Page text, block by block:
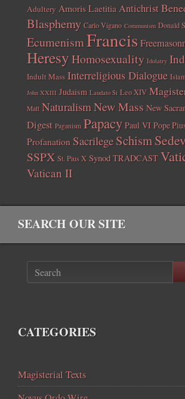
Adultery Amoris LaetitiaAntichrist
Blasphemy Carlo Vigano Communism Donald
EcumenismFrancis
HeresyHomosexuality Idolatry
Indult Mass Interreligious Dialogue
John XXIII Judaism Laudato Si Leo XIV
Matt NaturalismNew Mass New
Digest Paganism Papacy Paul VI Pope
Profanation Sacrilege Schism
SSPX St. Pius X Synod TRADCAST
Vatican II
SEARCH OUR SITE
CATEGORIES
Magisterial Texts